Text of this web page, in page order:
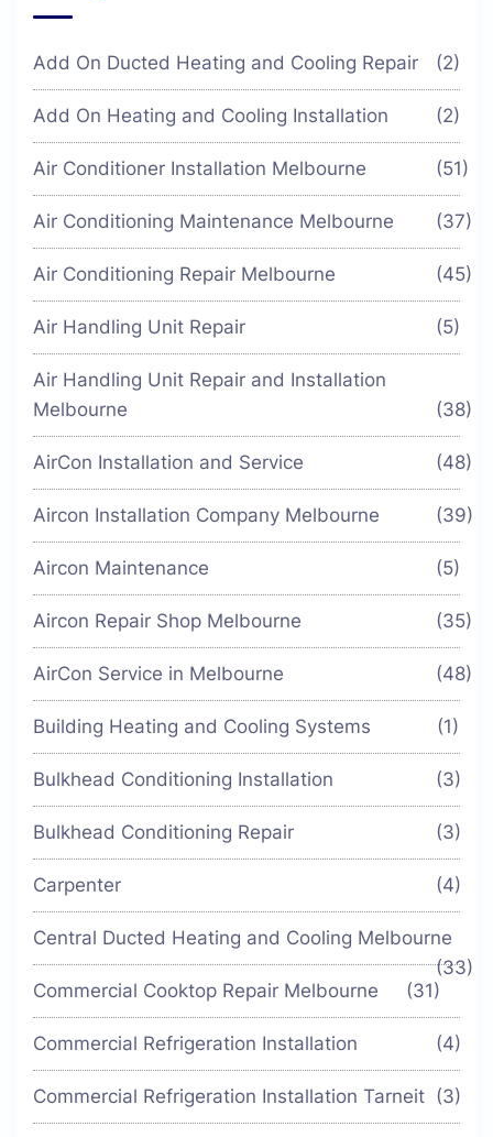
Add On Ducted Heating and Cooling Repair (2)
Add On Heating and Cooling Installation (2)
Air Conditioner Installation Melbourne (51)
Air Conditioning Maintenance Melbourne (37)
Air Conditioning Repair Melbourne (45)
Air Handling Unit Repair (5)
Air Handling Unit Repair and Installation
Melbourne
(38)
AirCon Installation and Service (48)
Aircon Installation Company Melbourne (39)
Aircon Maintenance (5)
Aircon Repair Shop Melbourne (35)
AirCon Service in Melbourne (48)
Building Heating and Cooling Systems (1)
Bulkhead Conditioning Installation (3)
Bulkhead Conditioning Repair (3)
Carpenter (4)
Central Ducted Heating and Cooling Melbourne
(33)
Commercial Cooktop Repair Melbourne
(31)
Commercial Refrigeration Installation (4)
Commercial Refrigeration Installation Tarneit (3)